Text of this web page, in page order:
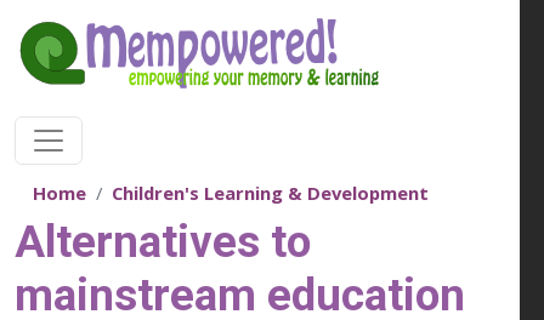
Home Children's Learning & Development
Alternatives to
mainstream education